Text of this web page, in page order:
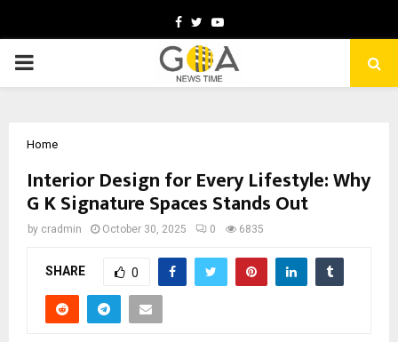
Facebook
TwitterYoutube
PRIMARY
Home
Interior Design for Every Lifestyle: Why
G K Signature Spaces Stands Out
by cradmin October 30, 2025 0 6835
SHARE 0